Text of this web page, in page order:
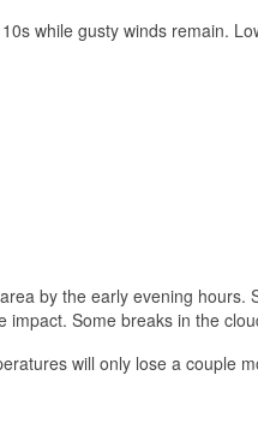
while gusty winds remain.
by the early evening hours.
Some breaks in the
will only lose a couple